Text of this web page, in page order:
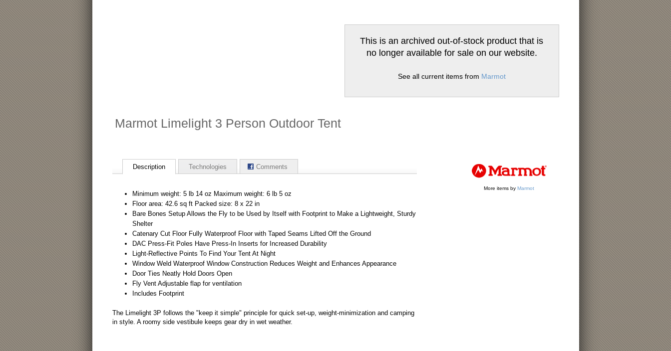
This is an archived out-of-stock product that is
no longer available for sale on our website.
See all current items from Marmot
Marmot Limelight 3 Person Outdoor Tent
Description Technologies Comments
Minimum weight: 5 lb 14 oz Maximum weight: 6 lb 5 oz
Floor area: 42.6 sq ft Packed size: 8 x 22 in
Bare Bones Setup Allows the Fly to be Used by Itself with Footprint to Make a Lightweight, Sturdy
Shelter
Catenary Cut Floor Fully Waterproof Floor with Taped Seams Lifted Off the Ground
DAC Press-Fit Poles Have Press-In Inserts for Increased Durability
Light-Reflective Points To Find Your Tent At Night
Window Weld Waterproof Window Construction Reduces Weight and Enhances Appearance
Door Ties Neatly Hold Doors Open
Fly Vent Adjustable flap for ventilation
Includes Footprint
The Limelight 3P follows the "keep it simple" principle for quick set-up, weight-minimization and camping
in style. A roomy side vestibule keeps gear dry in wet weather.
More items by Marmot